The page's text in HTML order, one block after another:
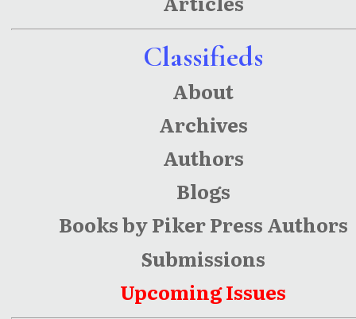
Classifieds
About
Archives
Authors
Blogs
Books by Piker Press Authors
Submissions
Upcoming Issues